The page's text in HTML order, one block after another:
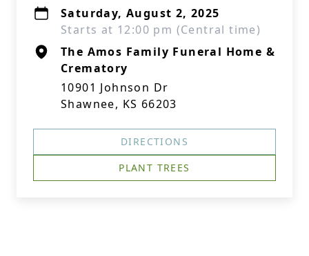
Saturday, August 2, 2025
Starts at 12:00 pm (Central time)
The Amos Family Funeral Home &
Crematory
10901 Johnson Dr
Shawnee, KS 66203
DIRECTIONS
PLANT TREES